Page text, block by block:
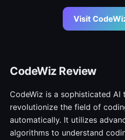
Visit
CodeWiz Review
CodeWiz is a sophisticated AI
revolutionize the field of
automatically. It utilizes
algorithms to understand